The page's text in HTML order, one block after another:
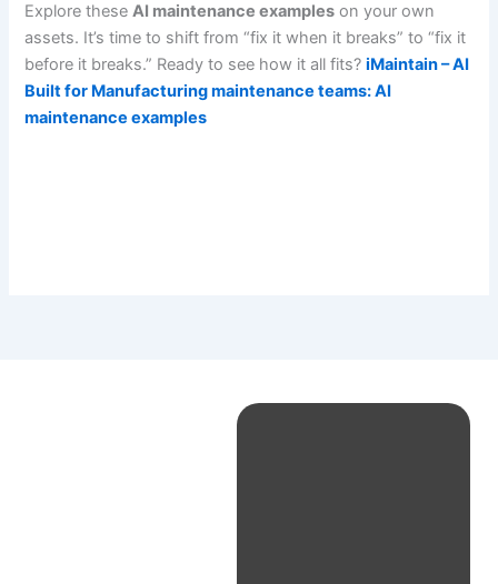
Explore theseAI maintenance examples on your own
assets. It’s time to shift from “fix it when it breaks” to “fix it
before it breaks.” Ready to see how it all fits?iMaintain – AI
Built for Manufacturing maintenance teams: AI
maintenance examples